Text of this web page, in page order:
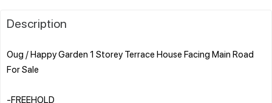
Description
Oug / Happy Garden 1 Storey Terrace House Facing Main Road
For Sale
-FREEHOLD